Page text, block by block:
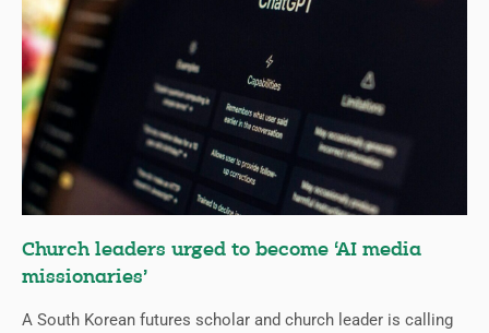
Church leaders urged to become ‘AI media
missionaries’
A South Korean futures scholar and church leader is calling